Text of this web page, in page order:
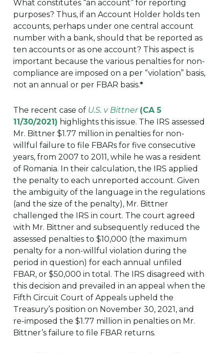
What constitutes “an account” for reporting
purposes? Thus, if an Account Holder holds ten
accounts, perhaps under one central account
number with a bank, should that be reported as
ten accounts or as one account? This aspect is
important because the various penalties for non-
compliance are imposed on a per “violation” basis,
not an annual or per FBAR basis.*
The recent case of U.S. v Bittner (CA 5
11/30/2021) highlights this issue. The IRS assessed
Mr. Bittner $1.77 million in penalties for non-
willful failure to file FBARs for five consecutive
years, from 2007 to 2011, while he was a resident
of Romania. In their calculation, the IRS applied
the penalty to each unreported account. Given
the ambiguity of the language in the regulations
(and the size of the penalty), Mr. Bittner
challenged the IRS in court. The court agreed
with Mr. Bittner and subsequently reduced the
assessed penalties to $10,000 (the maximum
penalty for a non-willful violation during the
period in question) for each annual unfiled
FBAR, or $50,000 in total. The IRS disagreed with
this decision and prevailed in an appeal when the
Fifth Circuit Court of Appeals upheld the
Treasury’s position on November 30, 2021, and
re-imposed the $1.77 million in penalties on Mr.
Bittner’s failure to file FBAR returns.